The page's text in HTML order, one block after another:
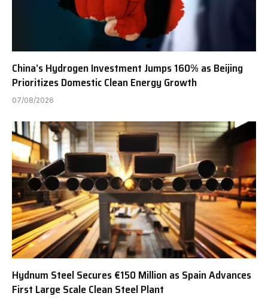
China’s Hydrogen Investment Jumps 160% as Beijing
Prioritizes Domestic Clean Energy Growth
07/08/2026
Hydnum Steel Secures €150 Million as Spain Advances
First Large Scale Clean Steel Plant